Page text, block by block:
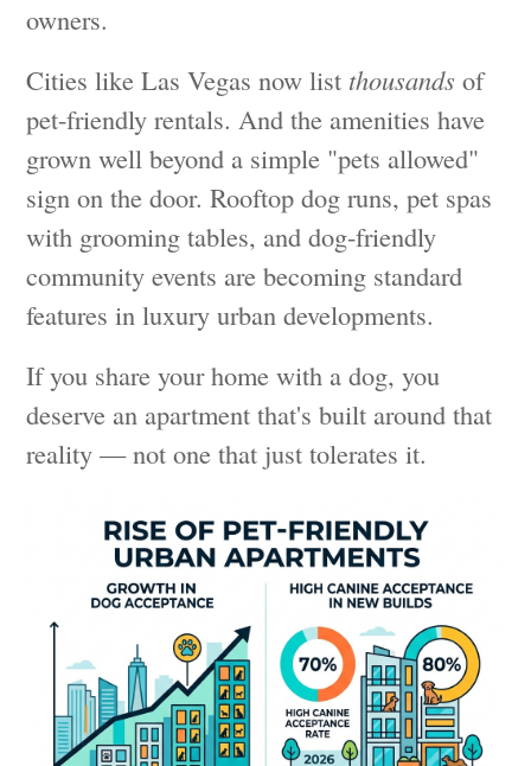
owners.
Cities like Las Vegas now list thousands of
pet-friendly rentals. And the amenities have
grown well beyond a simple "pets allowed"
sign on the door. Rooftop dog runs, pet spas
with grooming tables, and dog-friendly
community events are becoming standard
features in luxury urban developments.
If you share your home with a dog, you
deserve an apartment that's built around that
reality — not one that just tolerates it.